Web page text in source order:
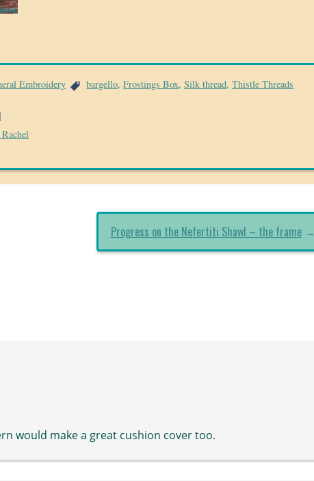
Embroidery bargello,Frostings Box,Silk thread,Thistle Threads
Progress on the Nefertiti Shawl – the frame→
would make a great cushion cover too.